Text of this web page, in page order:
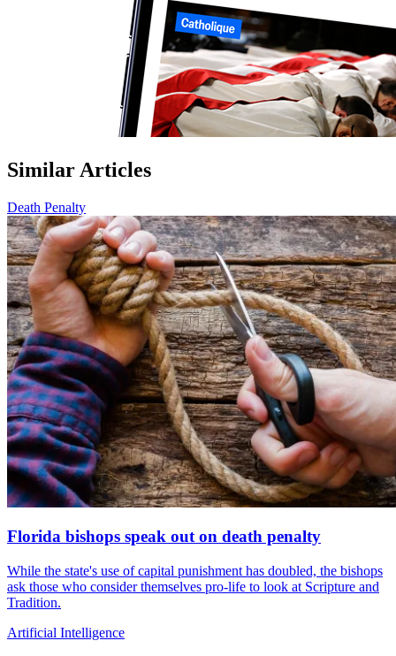
Similar Articles
Death Penalty
Florida bishops speak out on death penalty
While the state's use of capital punishment has doubled, the bishops
ask those who consider themselves pro-life to look at Scripture and
Tradition.
Artificial Intelligence